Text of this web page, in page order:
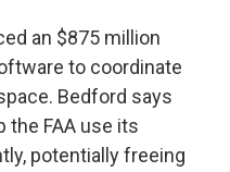
an $875 million
to coordinate
Bedford says
the FAA use its
potentially freeing